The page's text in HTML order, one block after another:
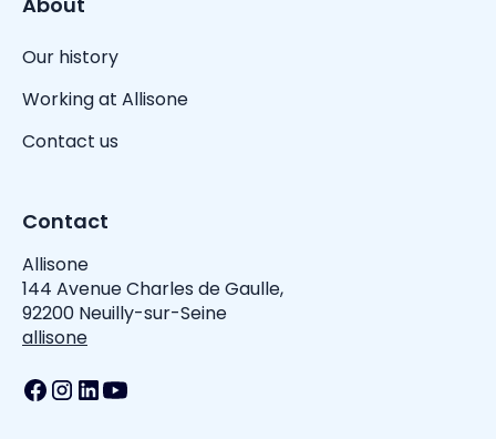
Our history
Working at Allisone
Contact us
Contact
Allisone
144 Avenue Charles de Gaulle,
92200 Neuilly-sur-Seine
allisone